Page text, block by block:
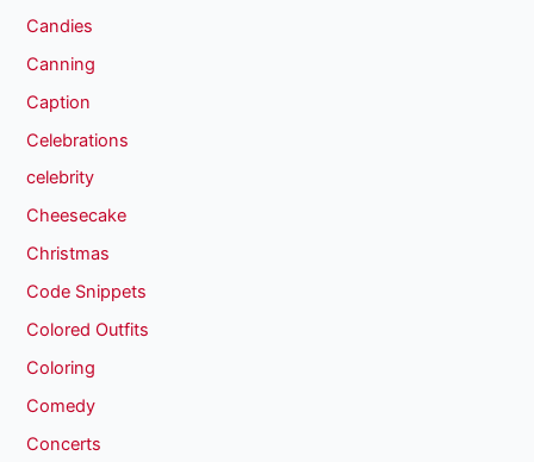
Candies
Canning
Caption
Celebrations
celebrity
Cheesecake
Christmas
Code Snippets
Colored Outfits
Coloring
Comedy
Concerts